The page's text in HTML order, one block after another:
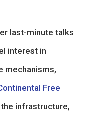
last-minute talks
interest in
mechanisms,
Free
infrastructure,